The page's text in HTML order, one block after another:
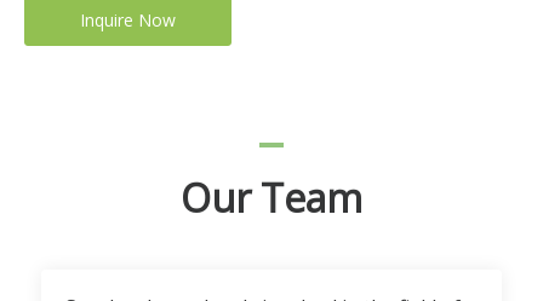
Inquire Now
Our Team